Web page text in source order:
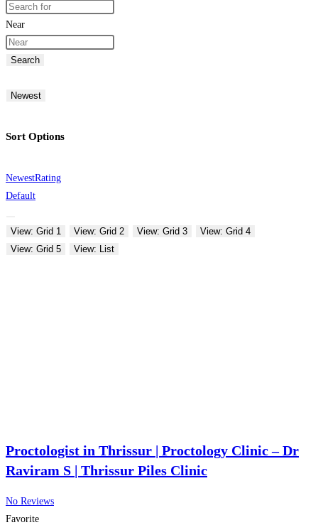
Near
Search
Newest
Sort Options
NewestRating
Default
View: Grid 1 View: Grid 2 View: Grid 3
View: Grid 4
View: Grid 5
View: List
Proctologist in Thrissur | Proctology Clinic – Dr
Raviram S | Thrissur Piles Clinic
No Reviews
Favorite